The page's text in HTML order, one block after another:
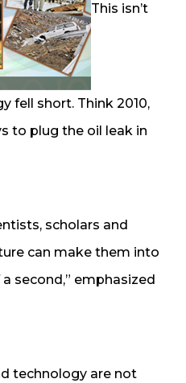
This isn’t
fell short. Think 2010,
to plug the oil leak in
scholars and
can make them into
second,” emphasized
technology are not